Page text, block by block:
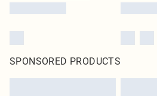
SPONSORED PRODUCTS